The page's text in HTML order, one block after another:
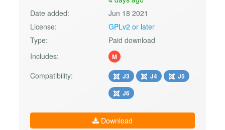
Date added:
Jun 18 2021
License:
GPLv2 or later
Type:
Paid download
Includes:
M
Compatibility: J3 J4
J5
J6
Download